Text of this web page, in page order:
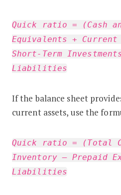
Quick ratio = (Cash
Equivalents + Current
Short-Term
Liabilities
If the balance sheet
current assets, use the
Quick ratio = (Total
Inventory – Prepaid
Liabilities